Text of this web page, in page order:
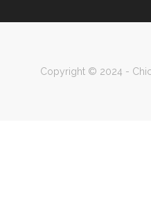
Copyright © 2024 -